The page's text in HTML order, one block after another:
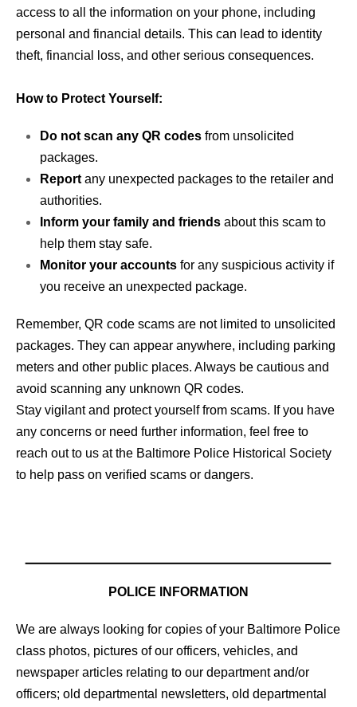
access to all the information on your phone, including
personal and financial details. This can lead to identity
theft, financial loss, and other serious consequences.
How to Protect Yourself:
Do not scan any QR codes from unsolicited
packages.
Report any unexpected packages to the retailer and
authorities.
Inform your family and friends about this scam to
help them stay safe.
Monitor your accounts for any suspicious activity if
you receive an unexpected package.
Remember, QR code scams are not limited to unsolicited
packages. They can appear anywhere, including parking
meters and other public places. Always be cautious and
avoid scanning any unknown QR codes.
Stay vigilant and protect yourself from scams. If you have
any concerns or need further information, feel free to
reach out to us at the Baltimore Police Historical Society
to help pass on verified scams or dangers.
POLICE INFORMATION
We are always looking for copies of your Baltimore Police
class photos, pictures of our officers, vehicles, and
newspaper articles relating to our department and/or
officers; old departmental newsletters, old departmental